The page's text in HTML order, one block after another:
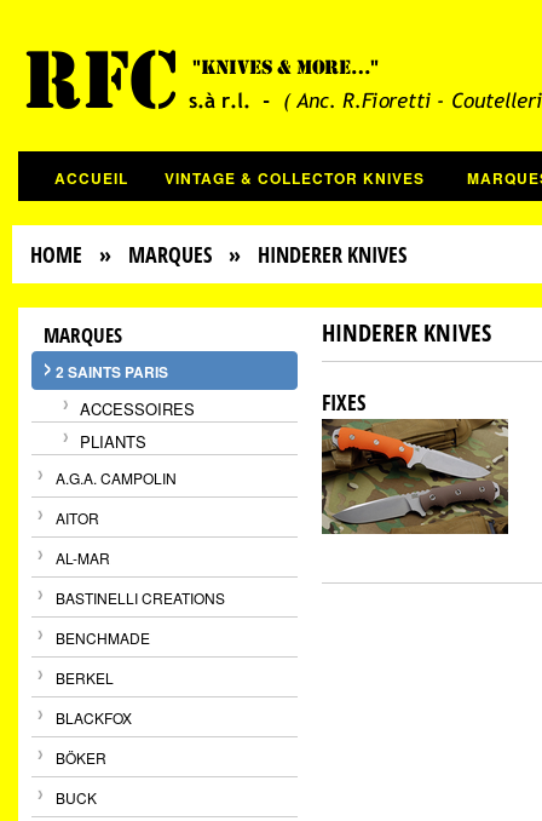
ACCUEIL VINTAGE & COLLECTOR KNIVES
HOME » MARQUES » HINDERER KNIVES
MARQUES
2 SAINTS PARIS
ACCESSOIRES
PLIANTS
A.G.A. CAMPOLIN
AITOR
AL-MAR
BASTINELLI CREATIONS
BENCHMADE
BERKEL
BLACKFOX
BÖKER
BUCK
HINDERER KNIVES
FIXES